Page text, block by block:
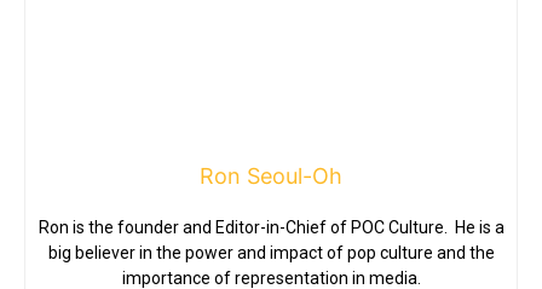
Ron Seoul-Oh
Ron is the founder and Editor-in-Chief of POC Culture. He is a
big believer in the power and impact of pop culture and the
importance of representation in media.